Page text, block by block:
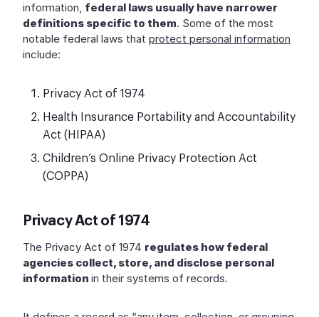
information, federal laws usually have narrower
definitions specific to them. Some of the most
notable federal laws that protect personal information
include:
Privacy Act of 1974
Health Insurance Portability and Accountability
Act (HIPAA)
Children’s Online Privacy Protection Act
(COPPA)
Privacy Act of 1974
The Privacy Act of 1974 regulates how federal
agencies collect, store, and disclose personal
information in their systems of records.